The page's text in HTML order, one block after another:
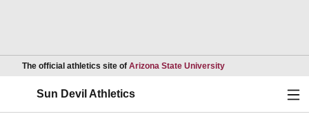
The official athletics site of Arizona State UniversityOpens in a new
Sun Devil Athletics